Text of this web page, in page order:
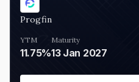
Progfin
YTM
11.75%
Maturity
13 Jan 2027